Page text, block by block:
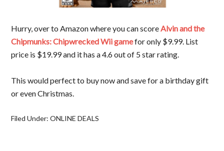
Hurry, over to Amazon where you can scoreAlvin and the
Chipmunks: Chipwrecked Wii gamefor only $9.99. List
price is $19.99 and it has a 4.6 out of 5 star rating.
This would perfect to buy now and save for a birthday gift
or even Christmas.
Filed Under:ONLINE DEALS